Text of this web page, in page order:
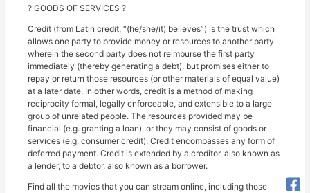
? GOODS OF SERVICES ?
Credit (from Latin credit, “(he/she/it) believes”) is the trust which
allows one party to provide money or resources to another party
wherein the second party does not reimburse the first party
immediately (thereby generating a debt), but promises either to
repay or return those resources (or other materials of equal value)
at a later date. In other words, credit is a method of making
reciprocity formal, legally enforceable, and extensible to a large
group of unrelated people. The resources provided may be
financial (e.g. granting a loan), or they may consist of goods or
services (e.g. consumer credit). Credit encompasses any form of
deferred payment. Credit is extended by a creditor, also known as
a lender, to a debtor, also known as a borrower.
Find all the movies that you can stream online, including those